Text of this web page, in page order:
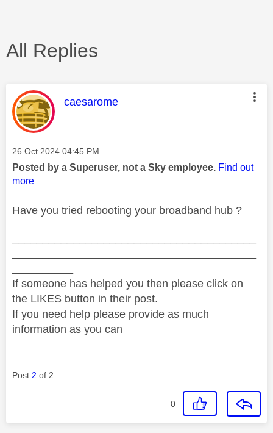
All Replies
This message was authored by:
caesarome
Message posted on
‎26 Oct 2024 04:45 PM
Posted by a Superuser, not a Sky employee. Find out
more
Have you tried rebooting your broadband hub ?
If someone has helped you then please click on
the LIKES button in their post.
If you need help please provide as much
information as you can
Post 2 of 2
0